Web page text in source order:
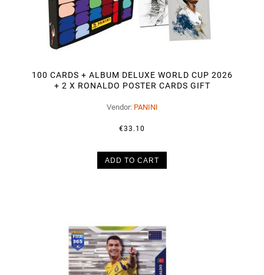
100 CARDS + ALBUM DELUXE WORLD CUP 2026
+ 2 X RONALDO POSTER CARDS GIFT
Vendor: PANINI
€33.10
ADD TO CART